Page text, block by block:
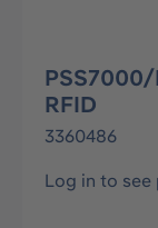
RFID
3360486
Log in to see